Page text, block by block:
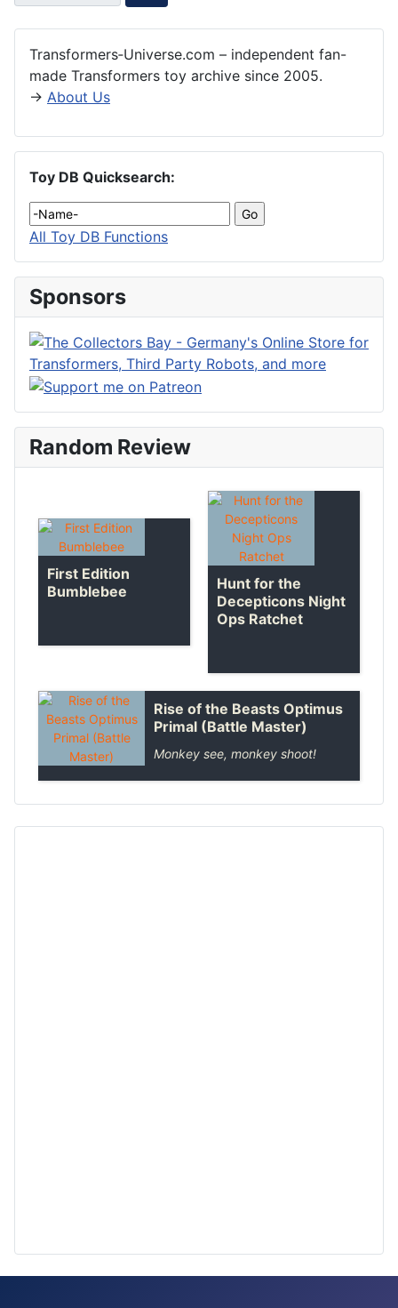
Transformers‑Universe.com – independent fan-
made Transformers toy archive since 2005.
→ About Us
Toy DB Quicksearch:
All Toy DB Functions
Sponsors
Random Review
First Edition
Bumblebee
Hunt for the
Decepticons Night
Ops Ratchet
Rise of the Beasts Optimus
Primal (Battle Master)
Monkey see, monkey shoot!